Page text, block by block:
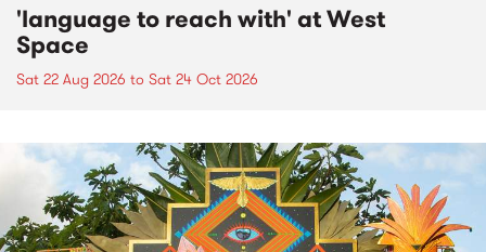
'language to reach with' at West
Space
Sat 22 Aug 2026 to Sat 24 Oct 2026